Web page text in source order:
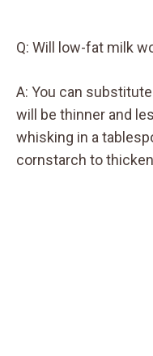
Q: Will low-fat milk
A: You can
will be thinner and
whisking in a
cornstarch to